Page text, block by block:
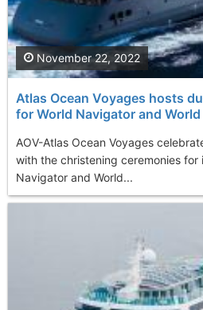
Atlas Ocean Voyages hosts
for World Navigator and
AOV-Atlas Ocean Voyages
with the christening ceremonies for
Navigator and World...
November 22, 2022